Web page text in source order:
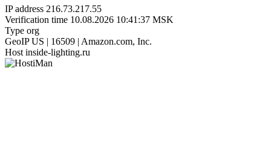
IP address 216.73.217.55
Verification time 10.08.2026 10:41:37 MSK
Type org
GeoIP US | 16509 | Amazon.com, Inc.
Host inside-lighting.ru